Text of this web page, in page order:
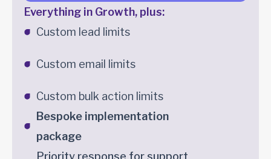
Everything in Growth, plus:
Custom lead limits
Custom email limits
Custom bulk action limits
Bespoke implementation
package
Priority response for support